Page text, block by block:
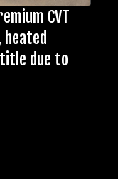
CVT
heated
due to